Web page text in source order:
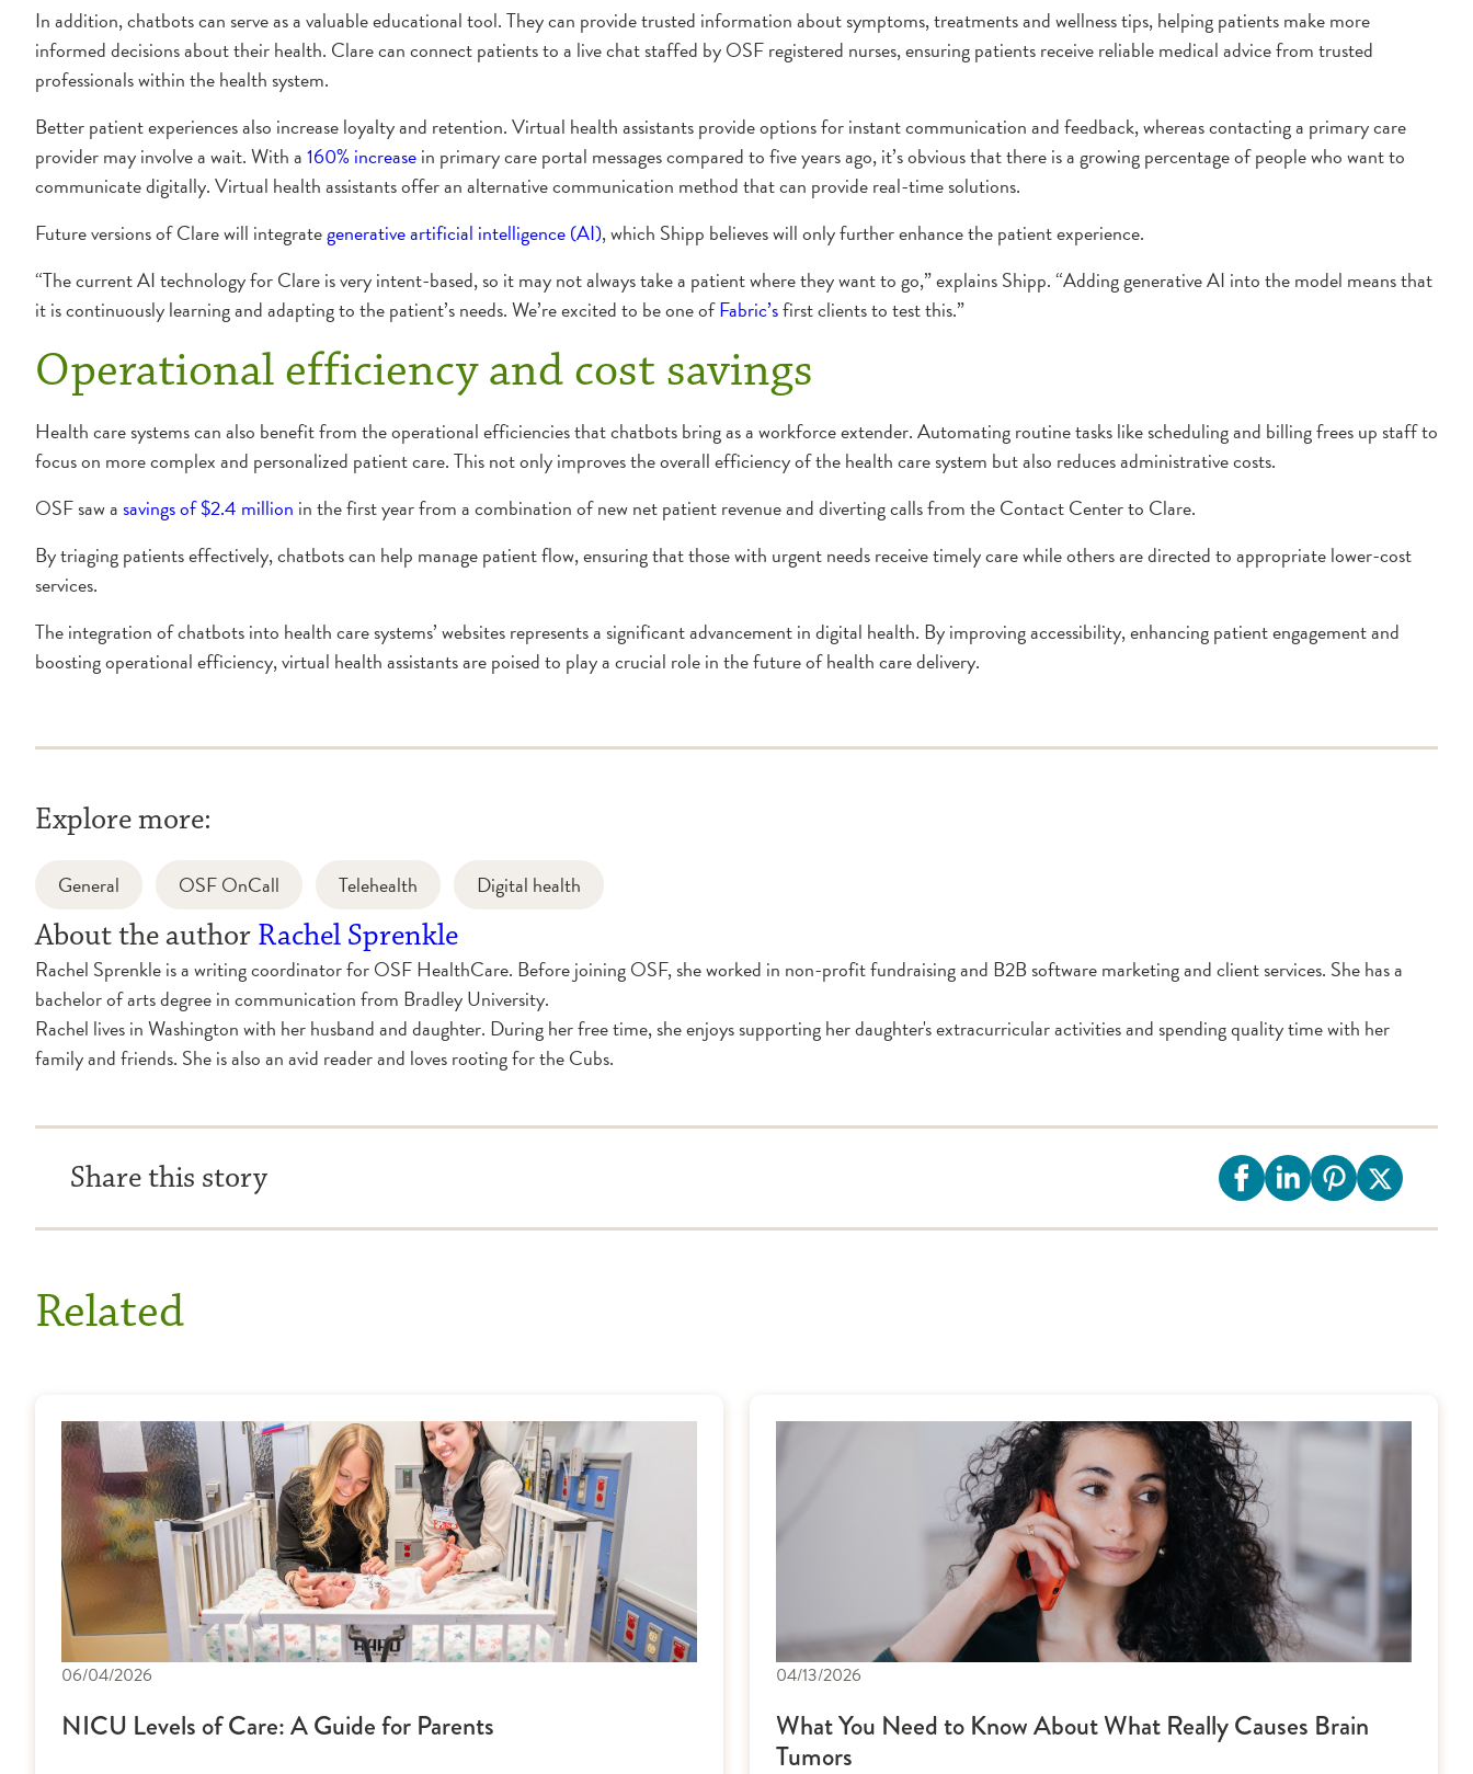
In addition, chatbots can serve as a valuable educational tool. They can provide trusted information about symptoms, treatments and wellness tips, helping patients make more
informed decisions about their health. Clare can connect patients to a live chat staffed by OSF registered nurses, ensuring patients receive reliable medical advice from trusted
professionals within the health system.
Better patient experiences also increase loyalty and retention. Virtual health assistants provide options for instant communication and feedback, whereas contacting a primary care
provider may involve a wait. With a160% increasein primary care portal messages compared to five years ago, it’s obvious that there is a growing percentage of people who want to
communicate digitally. Virtual health assistants offer an alternative communication method that can provide real-time solutions.
Future versions of Clare will integrategenerative artificial intelligence (AI), which Shipp believes will only further enhance the patient experience.
“The current AI technology for Clare is very intent-based, so it may not always take a patient where they want to go,” explains Shipp. “Adding generative AI into the model means that
it is continuously learning and adapting to the patient’s needs. We’re excited to be one ofFabric’sfirst clients to test this.”
Operational efficiency and cost savings
Health care systems can also benefit from the operational efficiencies that chatbots bring as a workforce extender. Automating routine tasks like scheduling and billing frees up staff to
focus on more complex and personalized patient care. This not only improves the overall efficiency of the health care system but also reduces administrative costs.
OSF saw asavings of $2.4 million in the first year from a combination of new net patient revenue and diverting calls from the Contact Center to Clare.
By triaging patients effectively, chatbots can help manage patient flow, ensuring that those with urgent needs receive timely care while others are directed to appropriate lower-cost
services.
The integration of chatbots into health care systems’ websites represents a significant advancement in digital health. By improving accessibility, enhancing patient engagement and
boosting operational efficiency, virtual health assistants are poised to play a crucial role in the future of health care delivery.
Explore more:
General OSF OnCall Telehealth Digital health
About the author Rachel Sprenkle
Rachel Sprenkle is a writing coordinator for OSF HealthCare. Before joining OSF, she worked in non-profit fundraising and B2B software marketing and client services. She has a
bachelor of arts degree in communication from Bradley University.
Rachel lives in Washington with her husband and daughter. During her free time, she enjoys supporting her daughter's extracurricular activities and spending quality time with her
family and friends. She is also an avid reader and loves rooting for the Cubs.
Share this story
Related
06/04/2026
NICU Levels of Care: A Guide for Parents
04/13/2026
What You Need to Know About What Really Causes Brain
Tumors